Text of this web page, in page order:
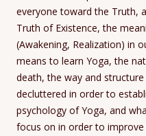
everyone toward the Truth,
Truth of Existence, the
(Awakening, Realization) in
means to learn Yoga, the
death, the way and
decluttered in order to
psychology of Yoga, and
focus on in order to